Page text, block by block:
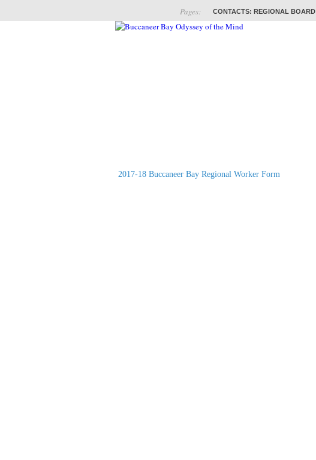
CONTACTS: REGIONAL BOARD
Pages:
2017-18 Buccaneer Bay Regional Worker Form